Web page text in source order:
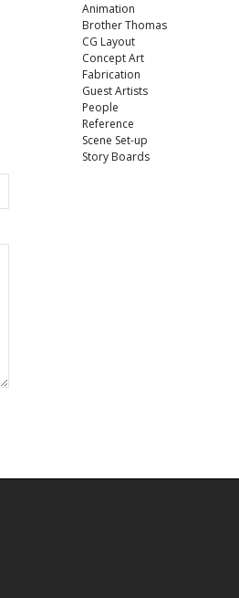
Animation
Brother Thomas
CG Layout
Concept Art
Fabrication
Guest Artists
People
Reference
Scene Set-up
Story Boards